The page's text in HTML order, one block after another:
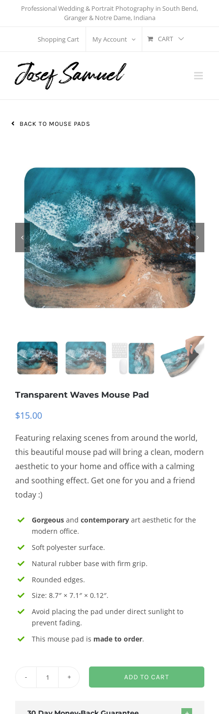
Professional Wedding & Portrait Photography in South Bend,
Granger & Notre Dame, Indiana
Shopping Cart My Account CART
BACK TO MOUSE PADS
Transparent Waves Mouse Pad
$15.00
Featuring relaxing scenes from around the world,
this beautiful mouse pad will bring a clean, modern
aesthetic to your home and office with a calming
and soothing effect. Get one for you and a friend
today :)
Gorgeousand contemporaryart aesthetic for the
modern office.
Soft polyester surface.
Natural rubber base with firm grip.
Rounded edges.
Size: 8.7″ × 7.1″ × 0.12″.
Avoid placing the pad under direct sunlight to
prevent fading.
This mouse pad is made to order.
Transparent
Mouse
ADD TO CART